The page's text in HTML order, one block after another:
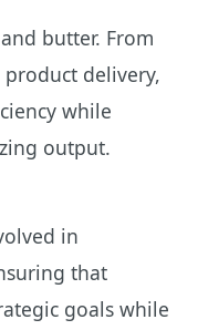
butter. From
delivery,
while
output.
in
that
goals while